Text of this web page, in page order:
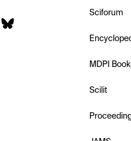
Sciforum
MDPI
Scilit